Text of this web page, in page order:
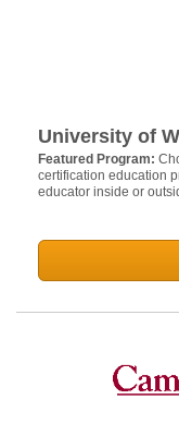
University of
Featured Program:
certification education
educator inside or